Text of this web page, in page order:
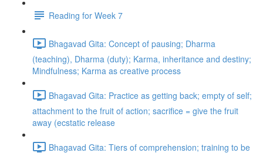
Reading for Week 7
Bhagavad Gita: Concept of pausing; Dharma
(teaching), Dharma (duty); Karma, inheritance and destiny;
Mindfulness; Karma as creative process
Bhagavad Gita: Practice as getting back; empty of self;
attachment to the fruit of action; sacrifice = give the fruit
away (ecstatic release
Bhagavad Gita: Tiers of comprehension; training to be